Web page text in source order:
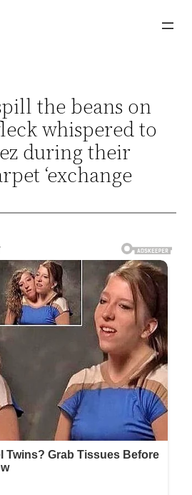
the beans on
whispered to
during their
‘exchange